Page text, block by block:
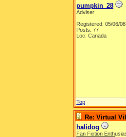
pumpkin_28
Adviser
Registered: 05/06/08
Posts: 77
Loc: Canada
Top
Re: Virtual
halidog
Fan Fiction